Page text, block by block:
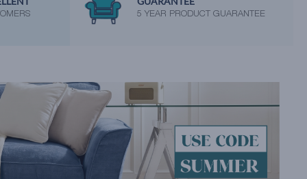
5 YEAR PRODUCT GUARANTEE